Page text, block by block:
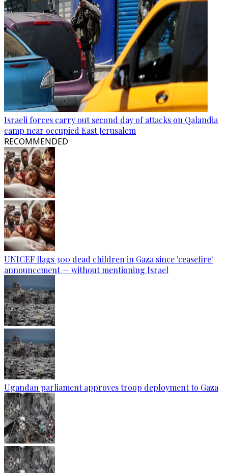
Israeli forces carry out second day of attacks on Qalandia
camp near occupied East Jerusalem
RECOMMENDED
UNICEF flags 300 dead children in Gaza since 'ceasefire'
announcement — without mentioning Israel
Ugandan parliament approves troop deployment to Gaza